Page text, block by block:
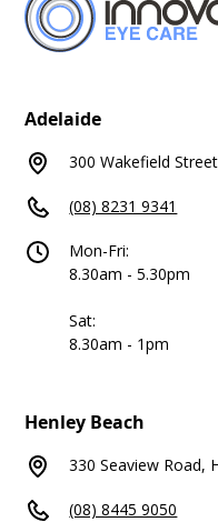
Adelaide
300 Wakefield
(08) 8231 9341
Mon-Fri:
8.30am - 5.30pm
Sat:
8.30am - 1pm
Henley Beach
330 Seaview Road,
(08) 8445 9050